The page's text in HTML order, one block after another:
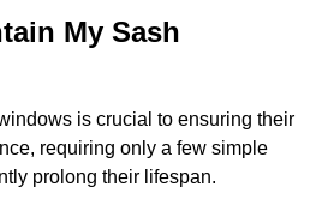
My Sash
is crucial to ensuring their
requiring only a few simple
prolong their lifespan.